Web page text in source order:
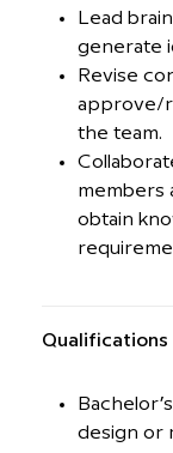
Lead
generate
Revise
approve/
the team.
members
obtain
Qualiﬁcations
design or